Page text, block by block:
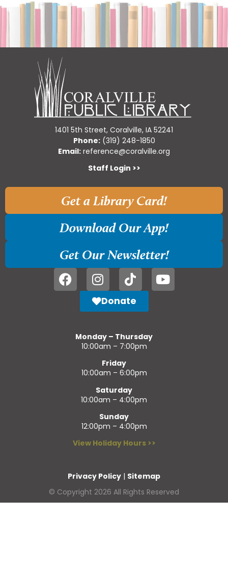
1401 5th Street, Coralville, IA 52241
Phone:(319) 248-1850
Email: reference@coralville.org
Staff Login >>
Get a Library Card!
Download Our App!
Get Our Newsletter!
Donate
Monday – Thursday
10:00am – 7:00pm
Friday
10:00am – 6:00pm
Saturday
10:00am – 4:00pm
Sunday
12:00pm – 4:00pm
View Holiday Hours >>
Privacy Policy | Sitemap
© Copyright 2026 All Rights Reserved